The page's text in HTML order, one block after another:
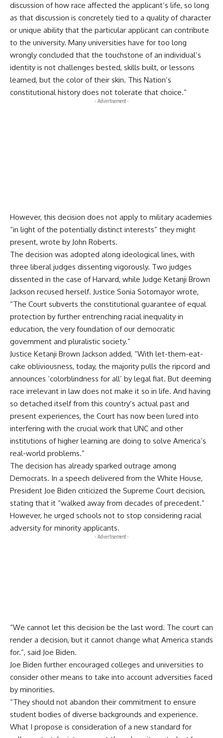
discussion of how race affected the applicant’s life, so long
as that discussion is concretely tied to a quality of character
or unique ability that the particular applicant can contribute
to the university. Many universities have for too long
wrongly concluded that the touchstone of an individual’s
identity is not challenges bested, skills built, or lessons
learned, but the color of their skin. This Nation’s
constitutional history does not tolerate that choice.”
- Advertisement -
However, this decision does not apply to military academies
“in light of the potentially distinct interests” they might
present, wrote by John Roberts.
The decision was adopted along ideological lines, with
three liberal judges dissenting vigorously. Two judges
dissented in the case of Harvard, while Judge Ketanji Brown
Jackson recused herself. Justice Sonia Sotomayor wrote,
“The Court subverts the constitutional guarantee of equal
protection by further entrenching racial inequality in
education, the very foundation of our democratic
government and pluralistic society.”
Justice Ketanji Brown Jackson added, “With let-them-eat-
cake obliviousness, today, the majority pulls the ripcord and
announces ‘colorblindness for all’ by legal fiat. But deeming
race irrelevant in law does not make it so in life. And having
so detached itself from this country’s actual past and
present experiences, the Court has now been lured into
interfering with the crucial work that UNC and other
institutions of higher learning are doing to solve America’s
real-world problems.”
The decision has already sparked outrage among
Democrats. In a speech delivered from the White House,
President Joe Biden criticized the Supreme Court decision,
stating that it “walked away from decades of precedent.”
However, he urged schools not to stop considering racial
adversity for minority applicants.
- Advertisement -
“We cannot let this decision be the last word. The court can
render a decision, but it cannot change what America stands
for.”, said Joe Biden.
Joe Biden further encouraged colleges and universities to
consider other means to take into account adversities faced
by minorities.
“They should not abandon their commitment to ensure
student bodies of diverse backgrounds and experience.
What I propose is consideration of a new standard for